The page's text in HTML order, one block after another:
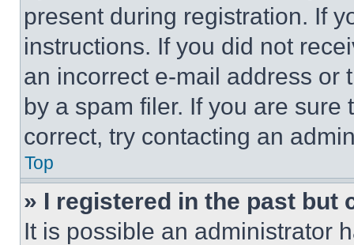
present during registration. If
instructions. If you did not
an incorrect e-mail address or
by a spam filer. If you are
correct, try contacting an
Top
» I registered in the past but
It is possible an administrator